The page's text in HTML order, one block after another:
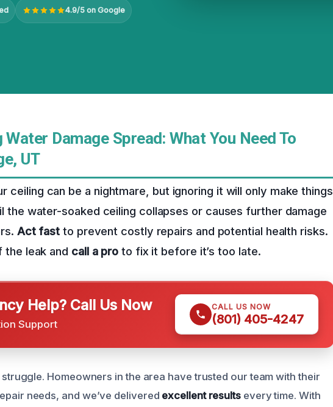
4.9/5 on Google
Water Damage Spread: What You Need To
UT
ceiling can be a nightmare, but ignoring it will only make things
the water-soaked ceiling collapses or causes further damage
Act fast to prevent costly repairs and potential health risks.
the leak and call a pro to fix it before it’s too late.
Help? Call Us Now
Support
CALL US NOW
(801) 405-4247
struggle. Homeowners in the area have trusted our team with their
needs, and we’ve delivered excellent resultsevery time. With